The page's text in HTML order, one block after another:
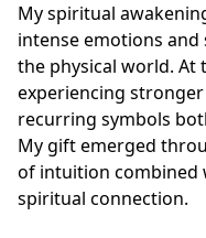
My spiritual
intense emotions
the physical world.
experiencing
recurring symbols
My gift emerged
of intuition combined
spiritual connection.